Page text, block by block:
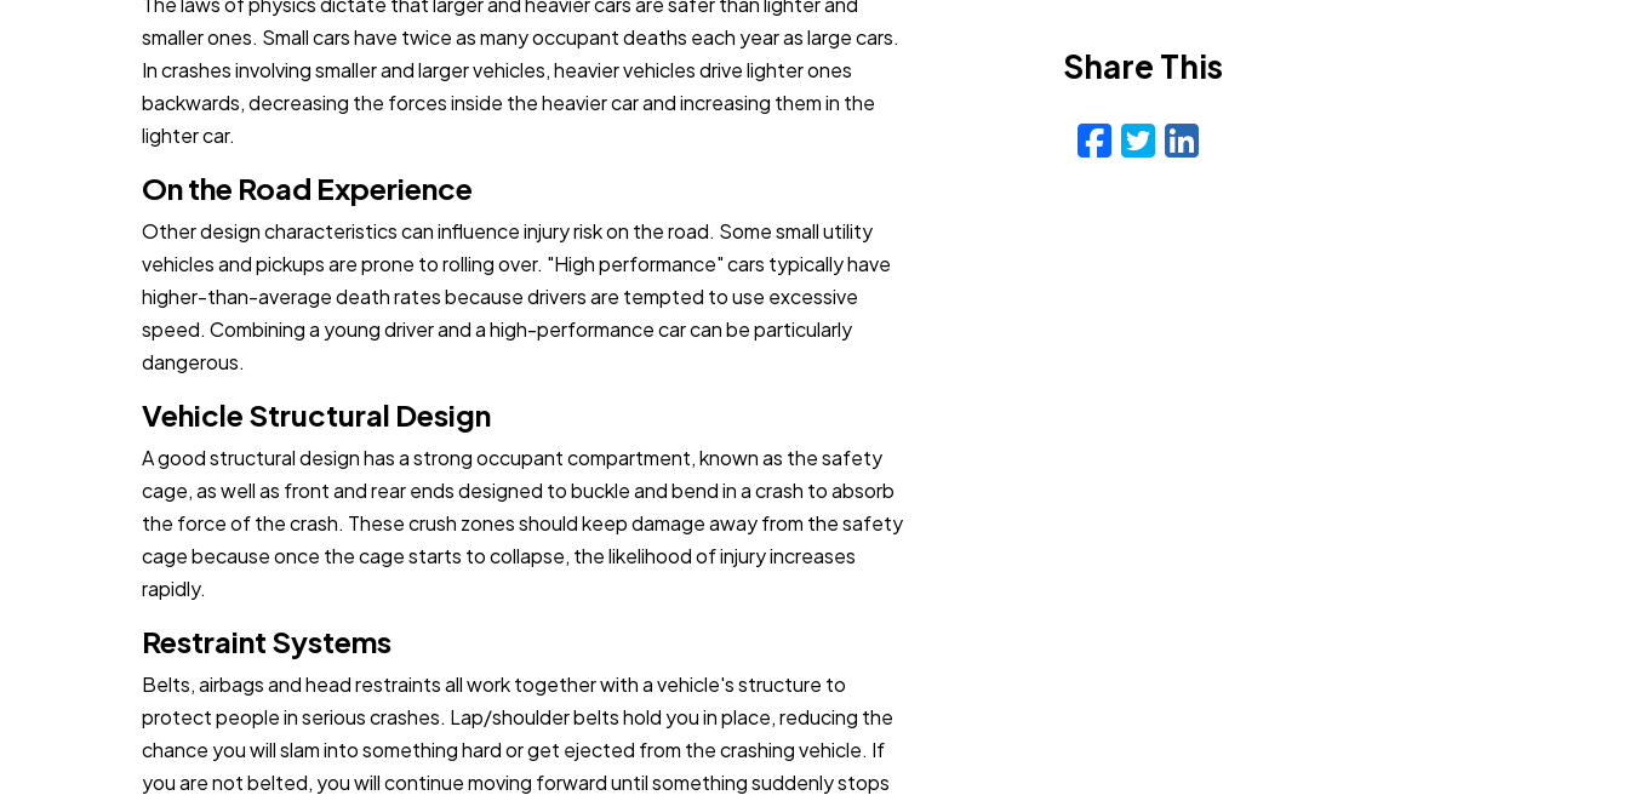
smaller ones. Small cars have twice as many occupant deaths each year as large cars.
In crashes involving smaller and larger vehicles, heavier vehicles drive lighter ones
backwards, decreasing the forces inside the heavier car and increasing them in the
lighter car.
On the Road Experience
Other design characteristics can influence injury risk on the road. Some small utility
vehicles and pickups are prone to rolling over. "High performance" cars typically have
higher-than-average death rates because drivers are tempted to use excessive
speed. Combining a young driver and a high-performance car can be particularly
dangerous.
Vehicle Structural Design
A good structural design has a strong occupant compartment, known as the safety
cage, as well as front and rear ends designed to buckle and bend in a crash to absorb
the force of the crash. These crush zones should keep damage away from the safety
cage because once the cage starts to collapse, the likelihood of injury increases
rapidly.
Restraint Systems
Belts, airbags and head restraints all work together with a vehicle's structure to
protect people in serious crashes. Lap/shoulder belts hold you in place, reducing the
chance you will slam into something hard or get ejected from the crashing vehicle. If
you are not belted, you will continue moving forward until something suddenly stops
Share This
Facebook
Twitter
LinkedIn